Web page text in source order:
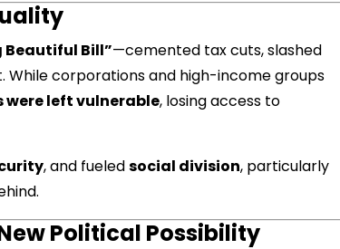
Beautiful Bill”—cemented tax cuts, slashed
corporations and high-income groups
left vulnerable, losing access to
, and fueledsocial division, particularly
Political Possibility